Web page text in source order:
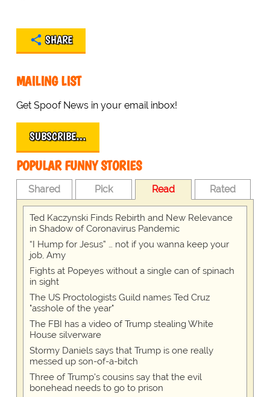
SHARE
MAILING LIST
Get Spoof News in your email inbox!
SUBSCRIBE…
POPULAR FUNNY STORIES
Shared Pick Read Rated
Ted Kaczynski Finds Rebirth and New Relevance
in Shadow of Coronavirus Pandemic
“I Hump for Jesus” … not if you wanna keep your
job, Amy
Fights at Popeyes without a single can of spinach
in sight
The US Proctologists Guild names Ted Cruz
"asshole of the year"
The FBI has a video of Trump stealing White
House silverware
Stormy Daniels says that Trump is one really
messed up son-of-a-bitch
Three of Trump's cousins say that the evil
bonehead needs to go to prison